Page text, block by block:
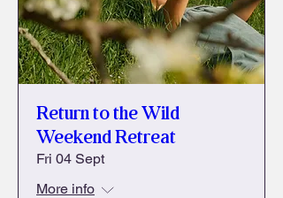
Return to the Wild
Weekend Retreat
Fri 04 Sept
More info